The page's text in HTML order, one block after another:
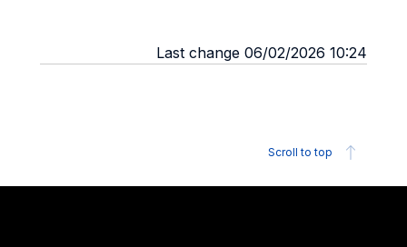
Last change 06/02/2026 10:24
Scroll to top